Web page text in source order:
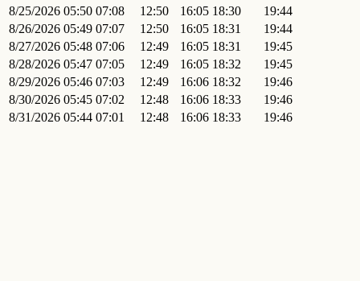
8/25/2026 05:50 07:08 12:50 16:05 18:30
19:44
8/26/2026 05:49 07:07 12:50 16:05 18:31
19:44
8/27/2026 05:48 07:06 12:49 16:05 18:31
19:45
8/28/2026 05:47 07:05 12:49 16:05 18:32
19:45
8/29/2026 05:46 07:03 12:49 16:06 18:32
19:46
8/30/2026 05:45 07:02 12:48 16:06 18:33
19:46
8/31/2026 05:44 07:01 12:48 16:06 18:33 19:46